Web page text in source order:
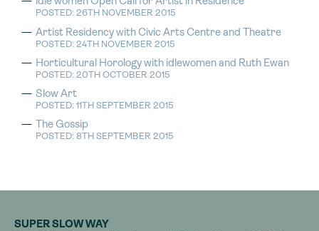
POSTED: 26TH NOVEMBER 2015
Artist Residency with Civic Arts Centre and Theatre
POSTED: 24TH NOVEMBER 2015
Horticultural Horology with idlewomen and Ruth Ewan
POSTED: 20TH OCTOBER 2015
Slow Art
POSTED: 11TH SEPTEMBER 2015
The Gossip
POSTED: 8TH SEPTEMBER 2015
SUPER SLOW WAY